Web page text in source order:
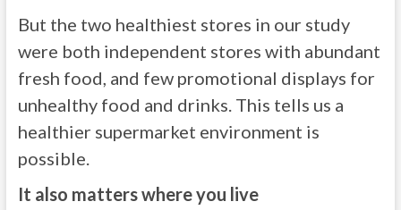
But the two healthiest stores in our study
were both independent stores with abundant
fresh food, and few promotional displays for
unhealthy food and drinks. This tells us a
healthier supermarket environment is
possible.
It also matters where you live